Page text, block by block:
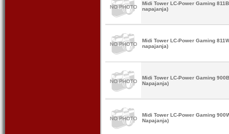
Midi Tower LC-Power Gaming
napajanja)
Midi Tower LC-Power Gaming
napajanja)
Midi Tower LC-Power Gaming
Napajanja)
Midi Tower LC-Power Gaming
Napajanja)